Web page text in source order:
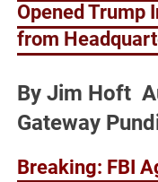
Opened Trump
from
By Jim Hoft
Gateway
Breaking: FBI